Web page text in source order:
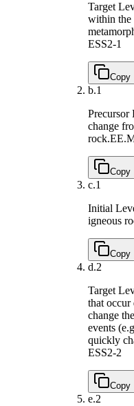
Target
within the
ESS2-1
Copy
b.1
Precursor
change
rock.
Copy
c.1
Initial
igneous
Copy
d.2
Target
that
change
events
quickly
ESS2-2
Copy
e.2